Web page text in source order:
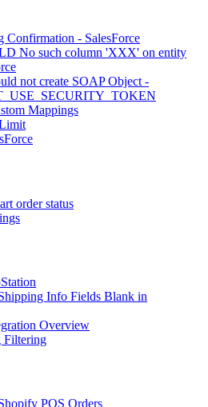
Confirmation - SalesForce
No such column 'XXX' on entity
not create SOAP Object -
Mappings
order status
Info Fields Blank in
Overview
Filtering
POS Orders